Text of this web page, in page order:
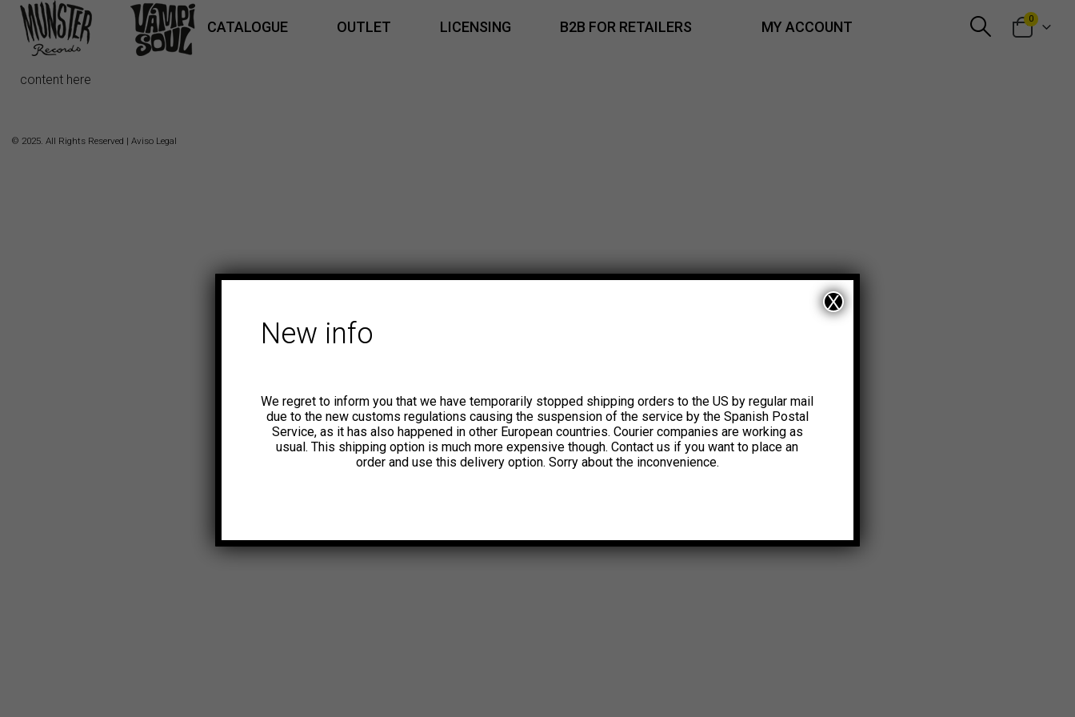
CATALOGUE OUTLET LICENSING B2B FOR RETAILERS MY ACCOUNT 0
content here
© 2025. All Rights Reserved | Aviso Legal
New info
We regret to inform you that we have temporarily stopped shipping orders to the US by regular mail
due to the new customs regulations causing the suspension of the service by the Spanish Postal
Service, as it has also happened in other European countries. Courier companies are working as
usual. This shipping option is much more expensive though. Contact us if you want to place an
order and use this delivery option. Sorry about the inconvenience.
X